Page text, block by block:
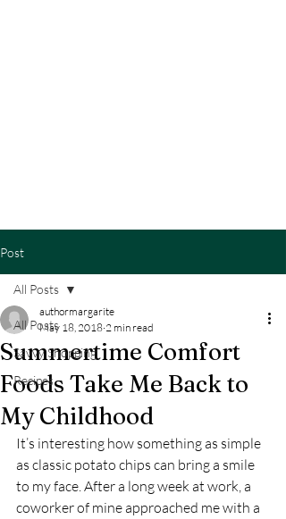
Post
All Posts
Savvy Shopping
Recipes
All Posts
Summertime Comfort
Foods Take Me Back to
My Childhood
authormargarite
May 18, 2018 2 min read
It’s interesting how something as simple
as classic potato chips can bring a smile
to my face. After a long week at work, a
coworker of mine approached me with a